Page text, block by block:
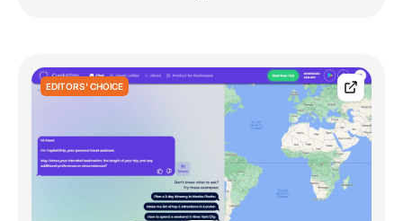
EDITORS' CHOICE